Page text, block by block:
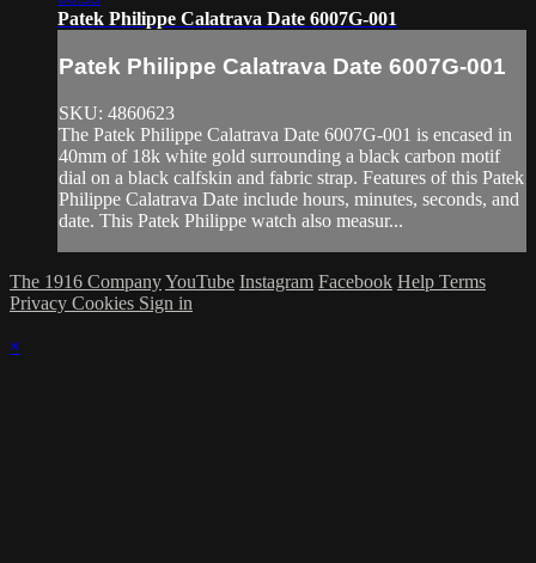
Patek Philippe Calatrava Date 6007G-001
Patek Philippe Calatrava Date 6007G-001
SKU: 4860623
The Patek Philippe Calatrava Date 6007G-001 is encased in
40mm of 18k white gold surrounding a black carbon motif
dial on a black calfskin and fabric strap. Features of this Patek
Philippe Calatrava Date include hours, minutes, seconds, and
date. This Patek Philippe watch also measur...
The 1916 CompanyYouTube Instagram Facebook Help Terms
Privacy Cookies Sign in
×